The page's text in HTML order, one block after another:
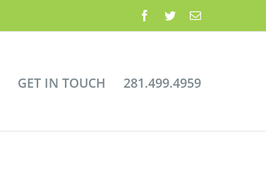
Facebook
TwitterEmail
GET IN TOUCH 281.499.4959